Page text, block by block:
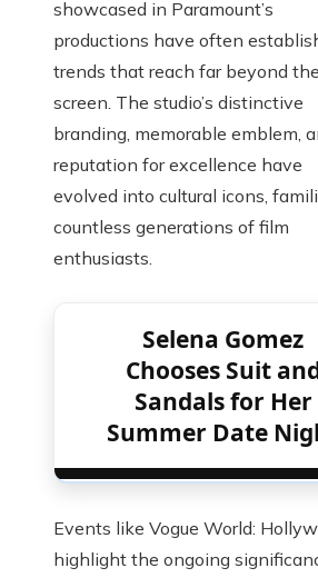
showcased in Paramount’s
productions have often
trends that reach far beyond
screen. The studio’s distinctive
branding, memorable emblem,
reputation for excellence have
evolved into cultural icons,
countless generations of film
enthusiasts.
Selena Gomez
Chooses Suit
Sandals for Her
Summer Date
Events like Vogue World:
highlight the ongoing